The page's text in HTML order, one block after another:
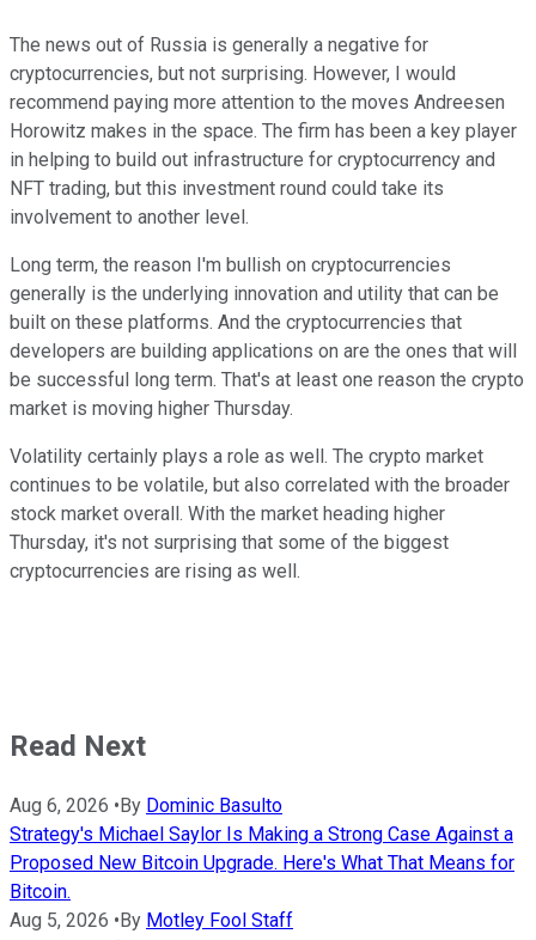
The news out of Russia is generally a negative for
cryptocurrencies, but not surprising. However, I would
recommend paying more attention to the moves Andreesen
Horowitz makes in the space. The firm has been a key player
in helping to build out infrastructure for cryptocurrency and
NFT trading, but this investment round could take its
involvement to another level.
Long term, the reason I'm bullish on cryptocurrencies
generally is the underlying innovation and utility that can be
built on these platforms. And the cryptocurrencies that
developers are building applications on are the ones that will
be successful long term. That's at least one reason the crypto
market is moving higher Thursday.
Volatility certainly plays a role as well. The crypto market
continues to be volatile, but also correlated with the broader
stock market overall. With the market heading higher
Thursday, it's not surprising that some of the biggest
cryptocurrencies are rising as well.
Read Next
Aug 6, 2026 • By Dominic Basulto
Strategy's Michael Saylor Is Making a Strong Case Against a
Proposed New Bitcoin Upgrade. Here's What That Means for
Bitcoin.
Aug 5, 2026 • By Motley Fool Staff